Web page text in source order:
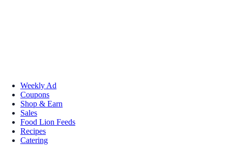
Weekly Ad
Coupons
Shop & Earn
Sales
Food Lion Feeds
Recipes
Catering